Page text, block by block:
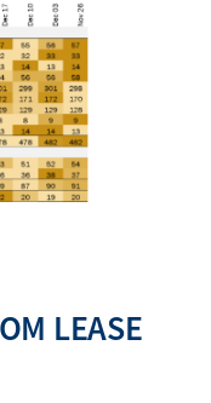
LEASE